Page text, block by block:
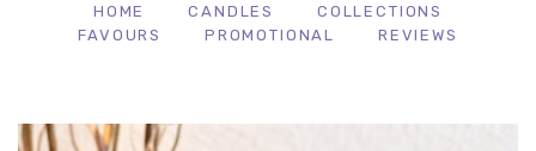
HOME CANDLES
COLLECTIONS
FAVOURS
PROMOTIONAL REVIEWS